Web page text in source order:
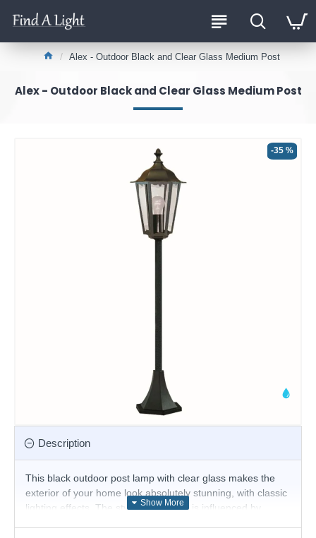
Alex - Outdoor Black and Clear Glass Medium Post
Alex - Outdoor Black and Clear Glass Medium Post
-35 %
Description
This black outdoor post lamp with clear glass makes the
exterior of your home look absolutely stunning, with classic
lighting effects. The style of the lamp is influenced by